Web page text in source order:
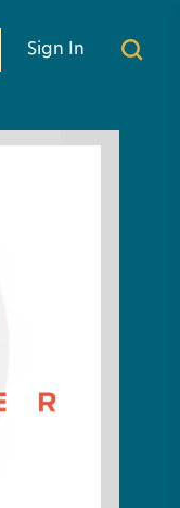
Sign In